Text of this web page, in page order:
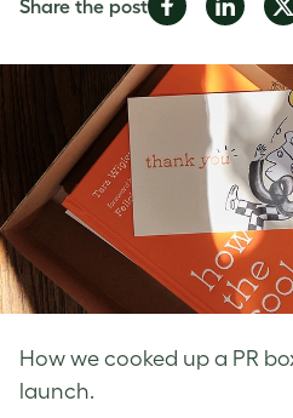
How we cooked up a PR
launch.
Share the post
FacebookLinkedIn